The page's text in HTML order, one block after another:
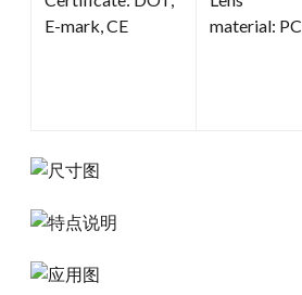
E-mark, CE
material: PC